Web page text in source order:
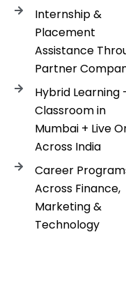
Internship &
Placement
Assistance
Partner
Hybrid Learning
Classroom in
Mumbai + Live
Across India
Career
Across Finance,
Marketing &
Technology